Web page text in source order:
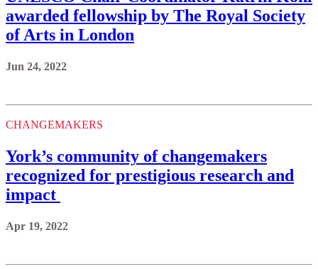
awarded fellowship by The Royal Society
of Arts in London
Jun 24, 2022
CHANGEMAKERS
York’s community of changemakers
recognized for prestigious research and
impact
Apr 19, 2022